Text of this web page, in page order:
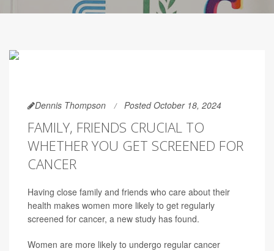
Dennis Thompson Posted October 18, 2024
FAMILY, FRIENDS CRUCIAL TO
WHETHER YOU GET SCREENED FOR
CANCER
Having close family and friends who care about their
health makes women more likely to get regularly
screened for cancer, a new study has found.
Women are more likely to undergo regular cancer